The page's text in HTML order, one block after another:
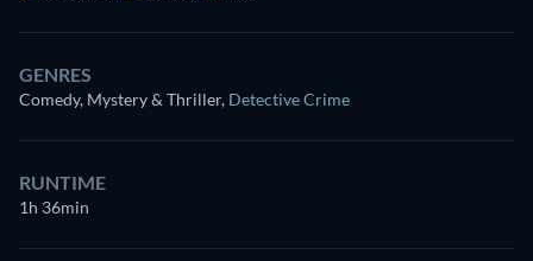
GENRES
Comedy, Mystery & Thriller, Detective Crime
RUNTIME
1h 36min